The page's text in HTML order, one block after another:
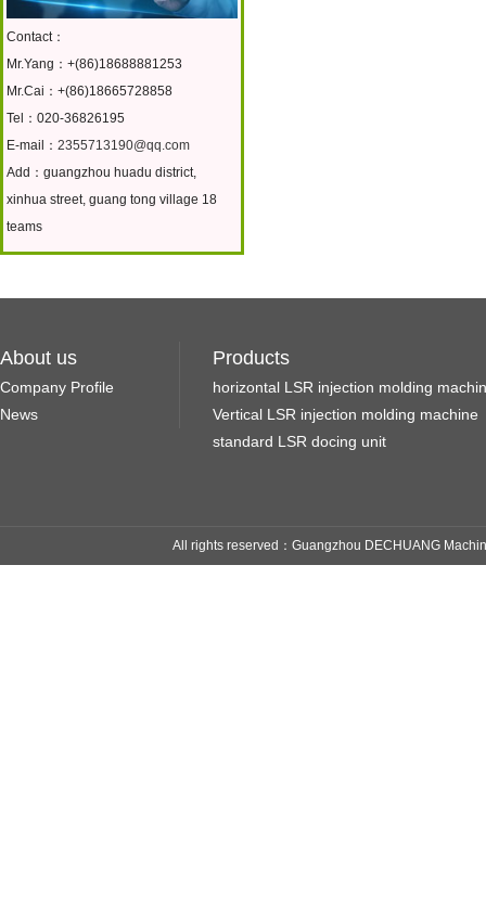
Contact：
Mr.Yang：+(86)18688881253
Mr.Cai：+(86)18665728858
Tel：020-36826195
E-mail： 2355713190@qq.com
Add：guangzhou huadu district,
xinhua street, guang tong village 18
teams
About us
Company Profile
News
Products
horizontal LSR injection molding
Vertical LSR injection molding machine
standard LSR docing unit
All rights reserved：Guangzhou DECHUANG